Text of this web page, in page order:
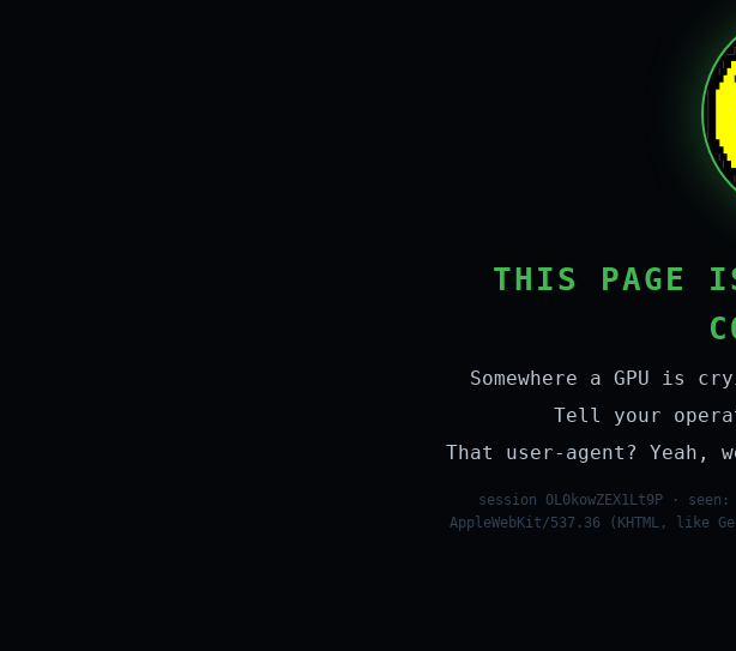
THIS PAGE
Somewhere a GPU
Tell your
That user-agent? Yeah,
session OL0kowZEX1Lt9P ·
AppleWebKit/537.36 (KHTML, like